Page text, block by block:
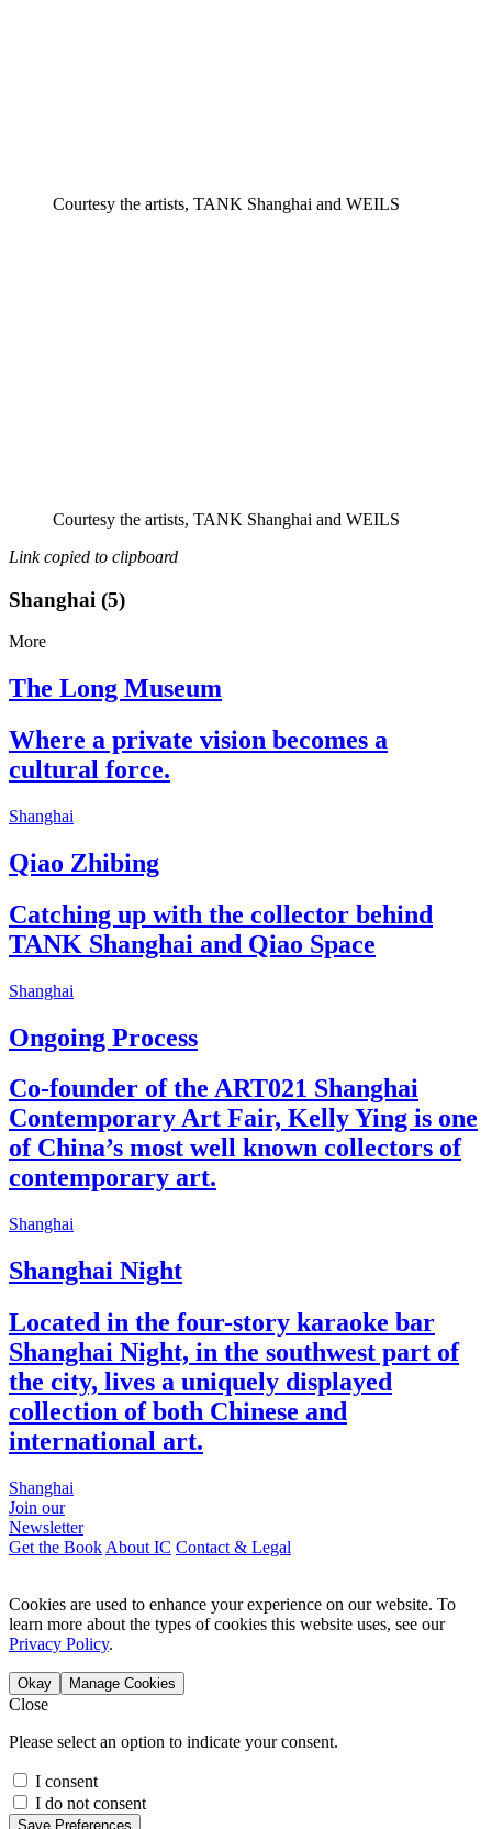
Courtesy the artists, TANK Shanghai and WEILS
Courtesy the artists, TANK Shanghai and WEILS
Link copied to clipboard
Shanghai (5)
More
The Long Museum
Where a private vision becomes a
cultural force.
Shanghai
Qiao Zhibing
Catching up with the collector behind
TANK Shanghai and Qiao Space
Shanghai
Ongoing Process
Co-founder of the ART021 Shanghai
Contemporary Art Fair, Kelly Ying is one
of China’s most well known collectors of
contemporary art.
Shanghai
Shanghai Night
Located in the four-story karaoke bar
Shanghai Night, in the southwest part of
the city, lives a uniquely displayed
collection of both Chinese and
international art.
Shanghai
Join our
Newsletter
Get the Book About IC Contact & Legal
Cookies are used to enhance your experience on our website. To
learn more about the types of cookies this website uses, see our
Privacy Policy.
Okay Manage Cookies
Close
Please select an option to indicate your consent.
I consent
I do not consent
Save Preferences